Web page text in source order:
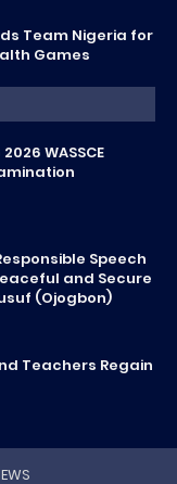
Team Nigeria for
Games
WASSCE
Speech
and Secure
(Ojogbon)
Teachers Regain